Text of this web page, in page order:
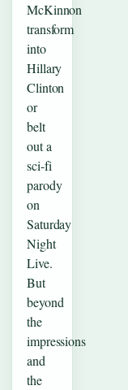
McKinnon
transform
into
Hillary
Clinton
or
belt
out a
sci-fi
parody
on
Saturday
Night
Live.
But
beyond
the
impressions
and
the